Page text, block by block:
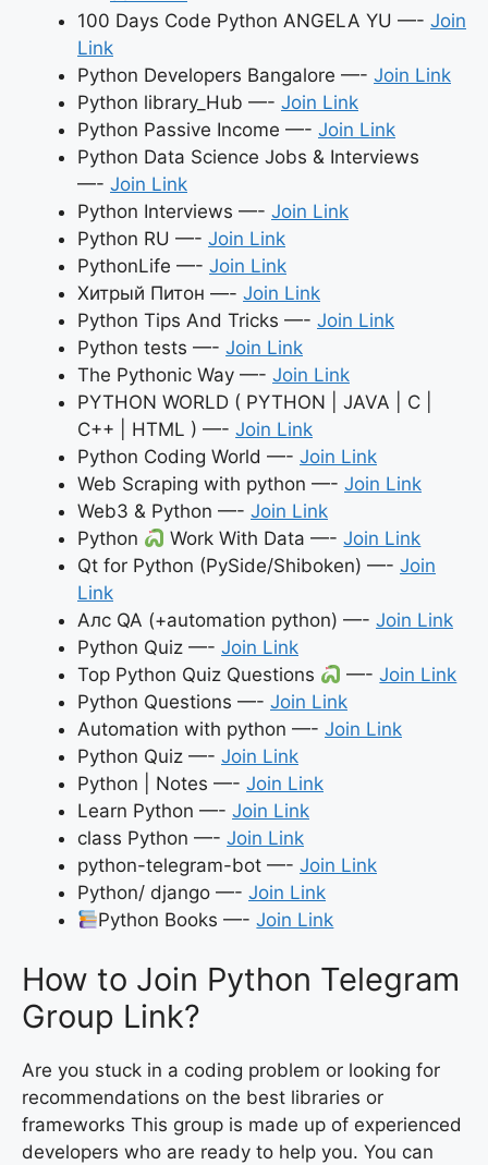
100 Days Code Python ANGELA YU —- Join
Link
Python Developers Bangalore —- Join Link
Python library_Hub —- Join Link
Python Passive Income —- Join Link
Python Data Science Jobs & Interviews
—- Join Link
Python Interviews —- Join Link
Python RU —- Join Link
PythonLife —- Join Link
Хитрый Питон —- Join Link
Python Tips And Tricks —- Join Link
Python tests —- Join Link
The Pythonic Way —- Join Link
PYTHON WORLD ( PYTHON | JAVA | C |
C++ | HTML ) —- Join Link
Python Coding World —- Join Link
Web Scraping with python —- Join Link
Web3 & Python —- Join Link
Python
Work With Data —-Join Link
Qt for Python (PySide/Shiboken) —- Join
Link
Алс QA (+automation python) —- Join Link
Python Quiz —- Join Link
Top Python Quiz Questions
—-Join Link
Python Questions —- Join Link
Automation with python —- Join Link
Python Quiz —- Join Link
Python | Notes —- Join Link
Learn Python —- Join Link
class Python —- Join Link
python-telegram-bot —- Join Link
Python/ django —- Join Link
Python Books —-Join Link
How to Join Python Telegram
Group Link?
Are you stuck in a coding problem or looking for
recommendations on the best libraries or
frameworks This group is made up of experienced
developers who are ready to help you. You can